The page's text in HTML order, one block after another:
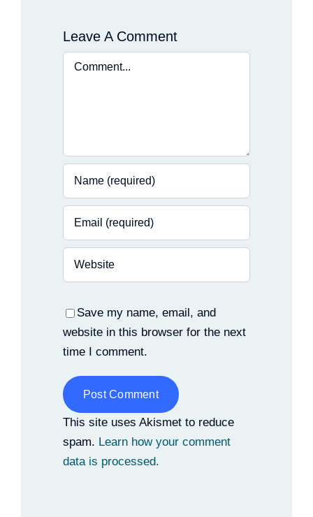
Leave A Comment
Comment
Save my name, email, and
website in this browser for the next
time I comment.
Alternative:
This site uses Akismet to reduce
spam. Learn how your comment
data is processed.